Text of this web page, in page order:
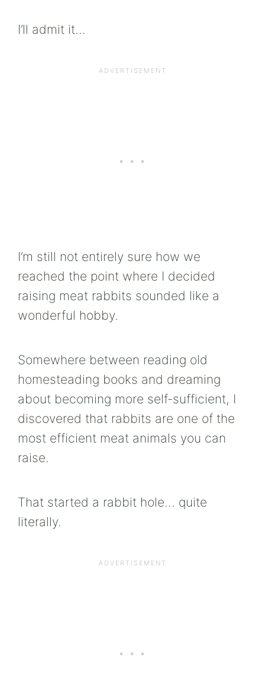
I’ll admit it…
I’m still not entirely sure how we
reached the point where I decided
raising meat rabbits sounded like a
wonderful hobby.
Somewhere between reading old
homesteading books and dreaming
about becoming more self-sufficient, I
discovered that rabbits are one of the
most efficient meat animals you can
raise.
That started a rabbit hole… quite
literally.